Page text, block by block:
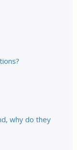
why do they